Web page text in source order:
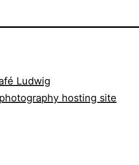
Ludwig
hosting site